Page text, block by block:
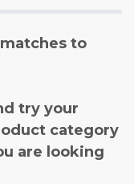
to
try your
category
are looking